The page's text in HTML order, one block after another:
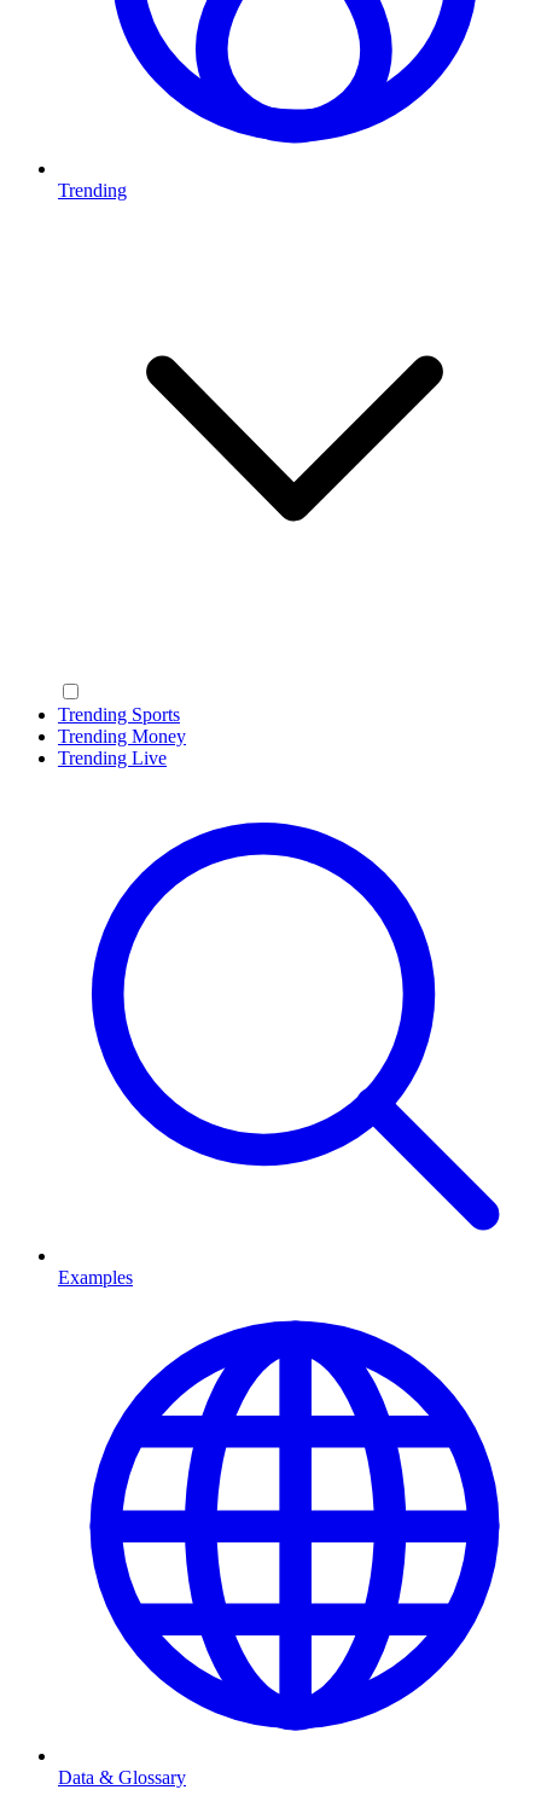
Trending
Trending Sports
Trending Money
Trending Live
Examples
Data & Glossary